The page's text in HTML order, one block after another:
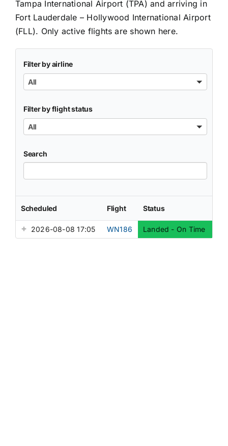
Tampa International Airport (TPA) and arriving in
Fort Lauderdale – Hollywood International Airport
(FLL). Only active flights are shown here.
Filter by airline
All
Filter by flight status
All
Search
Scheduled Flight Status
2026-08-08 17:05 WN186 Landed - On Time